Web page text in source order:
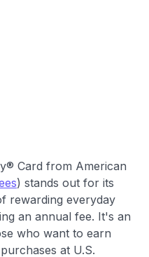
Card from American
) stands out for its
rewarding everyday
an annual fee. It's an
who want to earn
at U.S.